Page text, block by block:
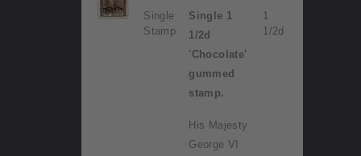
Single
Stamp
Single 1
1/2d
'Chocolate'
gummed
stamp.
His Majesty
George VI
1
1/2d